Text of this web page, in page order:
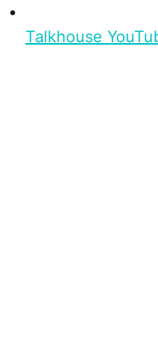
Talkhouse